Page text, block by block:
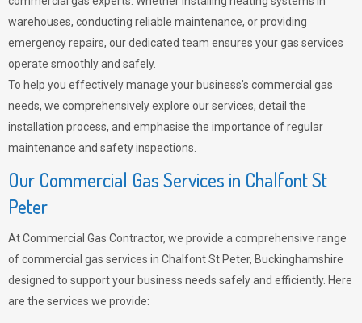
warehouses, conducting reliable maintenance, or providing
emergency repairs, our dedicated team ensures your gas services
operate smoothly and safely.
To help you effectively manage your business’s commercial gas
needs, we comprehensively explore our services, detail the
installation process, and emphasise the importance of regular
maintenance and safety inspections.
Our Commercial Gas Services in Chalfont St
Peter
At Commercial Gas Contractor, we provide a comprehensive range
of commercial gas services in Chalfont St Peter, Buckinghamshire
designed to support your business needs safely and efficiently. Here
are the services we provide: